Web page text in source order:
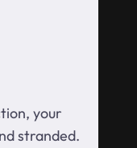
your
stranded.